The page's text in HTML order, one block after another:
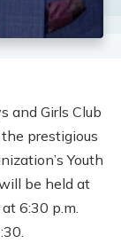
and Girls Club
prestigious
Youth
be held at
6:30 p.m.